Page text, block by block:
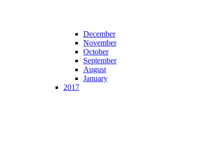
December
November
October
September
August
January
2017